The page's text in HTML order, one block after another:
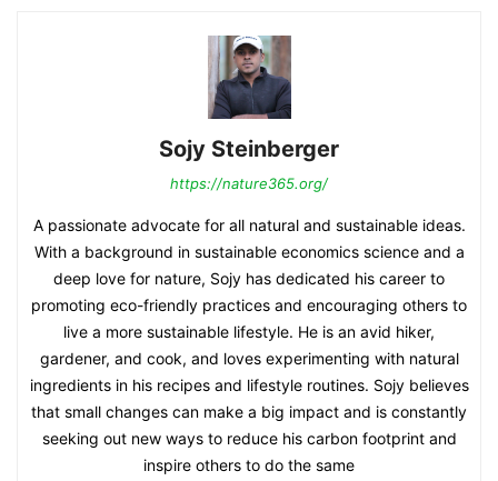
Sojy Steinberger
https://nature365.org/
A passionate advocate for all natural and sustainable ideas.
With a background in sustainable economics science and a
deep love for nature, Sojy has dedicated his career to
promoting eco-friendly practices and encouraging others to
live a more sustainable lifestyle. He is an avid hiker,
gardener, and cook, and loves experimenting with natural
ingredients in his recipes and lifestyle routines. Sojy believes
that small changes can make a big impact and is constantly
seeking out new ways to reduce his carbon footprint and
inspire others to do the same